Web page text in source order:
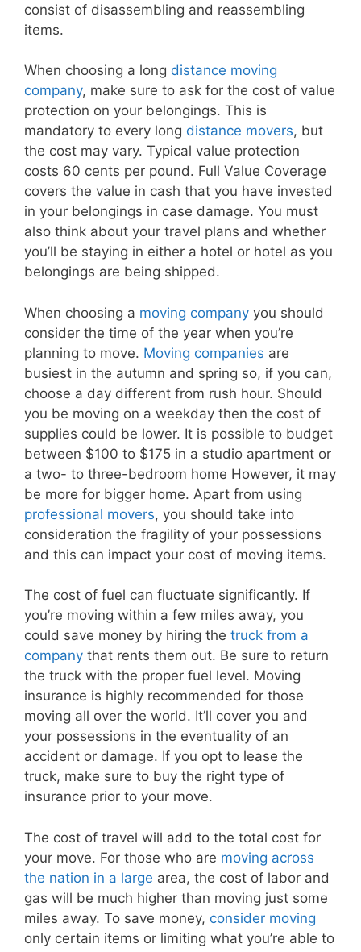
consist of disassembling and reassembling
items.
When choosing a long distance moving
company, make sure to ask for the cost of value
protection on your belongings. This is
mandatory to every long distance movers, but
the cost may vary. Typical value protection
costs 60 cents per pound. Full Value Coverage
covers the value in cash that you have invested
in your belongings in case damage. You must
also think about your travel plans and whether
you’ll be staying in either a hotel or hotel as you
belongings are being shipped.
When choosing a moving company you should
consider the time of the year when you’re
planning to move. Moving companies are
busiest in the autumn and spring so, if you can,
choose a day different from rush hour. Should
you be moving on a weekday then the cost of
supplies could be lower. It is possible to budget
between $100 to $175 in a studio apartment or
a two- to three-bedroom home However, it may
be more for bigger home. Apart from using
professional movers, you should take into
consideration the fragility of your possessions
and this can impact your cost of moving items.
The cost of fuel can fluctuate significantly. If
you’re moving within a few miles away, you
could save money by hiring the truck from a
company that rents them out. Be sure to return
the truck with the proper fuel level. Moving
insurance is highly recommended for those
moving all over the world. It’ll cover you and
your possessions in the eventuality of an
accident or damage. If you opt to lease the
truck, make sure to buy the right type of
insurance prior to your move.
The cost of travel will add to the total cost for
your move. For those who are moving across
the nation in a large area, the cost of labor and
gas will be much higher than moving just some
miles away. To save money, consider moving
only certain items or limiting what you’re able to